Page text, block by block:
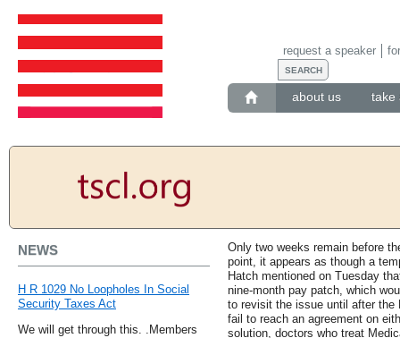
about us take
request a speaker
NEWS
H R 1029 No Loopholes In Social
Security Taxes Act
We will get through this. .Members
Only two weeks remain before
point, it appears as though a
Hatch mentioned on Tuesday
nine-month pay patch, which
to revisit the issue until after the
fail to reach an agreement on
solution, doctors who treat